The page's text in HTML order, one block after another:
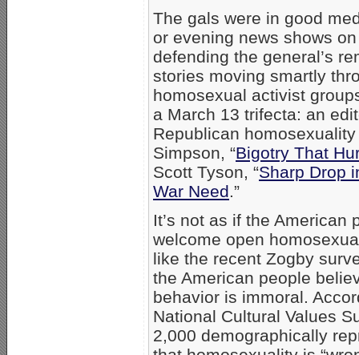
The gals were in good
or evening news shows
defending the general’s
stories moving smartly
homosexual activist
a March 13 trifecta: an
Republican
Simpson, “Bigotry That
Scott Tyson, “Sharp Drop
War Need.”
It’s not as if the
welcome open
like the recent Zogby
the American people
behavior is immoral.
National Cultural Values
2,000 demographically